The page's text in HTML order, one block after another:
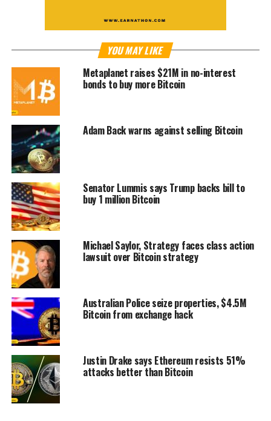
YOU MAY LIKE
Metaplanet raises $21M in no-interest
bonds to buy more Bitcoin
Adam Back warns against selling Bitcoin
Senator Lummis says Trump backs bill to
buy 1 million Bitcoin
Michael Saylor, Strategy faces class action
lawsuit over Bitcoin strategy
Australian Police seize properties, $4.5M
Bitcoin from exchange hack
Justin Drake says Ethereum resists 51%
attacks better than Bitcoin